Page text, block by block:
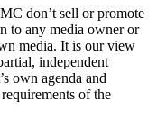
don’t sell or promote
to any media owner or
media. It is our view
independent
own agenda and
of the